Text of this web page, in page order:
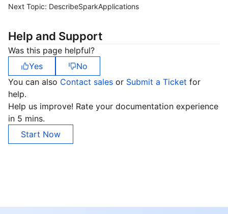
Next Topic: DescribeSparkApplications
Help and Support
Was this page helpful?
Yes
No
You can also Contact sales or Submit a Ticket for
help.
Help us improve! Rate your documentation experience
in 5 mins.
Start Now